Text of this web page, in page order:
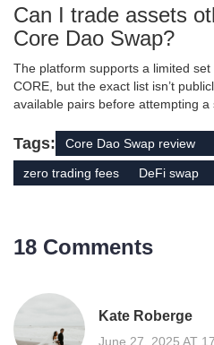
Can I trade assets
Core Dao Swap?
The platform supports a limited set
CORE, but the exact list isn’t
available pairs before attempting a
Tags: Core Dao Swap review
zero trading fees DeFi swap
18 Comments
Kate Roberge
June 27, 2025 AT